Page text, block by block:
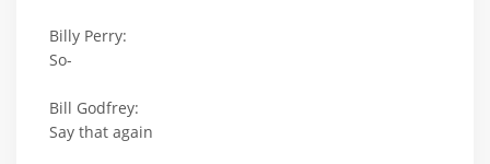
Billy Perry:
So-
Bill Godfrey:
Say that again